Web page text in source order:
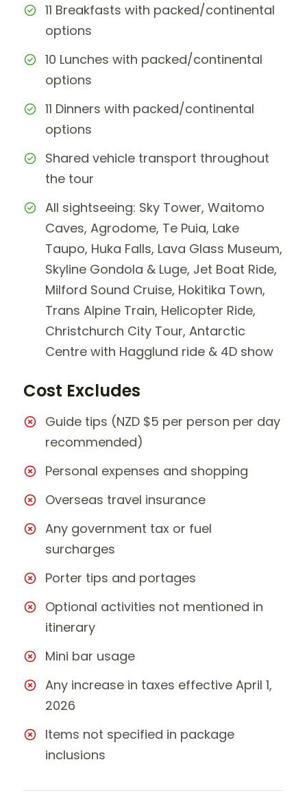
11 Breakfasts with packed/continental
options
10 Lunches with packed/continental
options
11 Dinners with packed/continental
options
Shared vehicle transport throughout
the tour
All sightseeing: Sky Tower, Waitomo
Caves, Agrodome, Te Puia, Lake
Taupo, Huka Falls, Lava Glass Museum,
Skyline Gondola & Luge, Jet Boat Ride,
Milford Sound Cruise, Hokitika Town,
Trans Alpine Train, Helicopter Ride,
Christchurch City Tour, Antarctic
Centre with Hagglund ride & 4D show
Cost Excludes
Guide tips (NZD $5 per person per day
recommended)
Personal expenses and shopping
Overseas travel insurance
Any government tax or fuel
surcharges
Porter tips and portages
Optional activities not mentioned in
itinerary
Mini bar usage
Any increase in taxes effective April 1,
2026
Items not specified in package
inclusions